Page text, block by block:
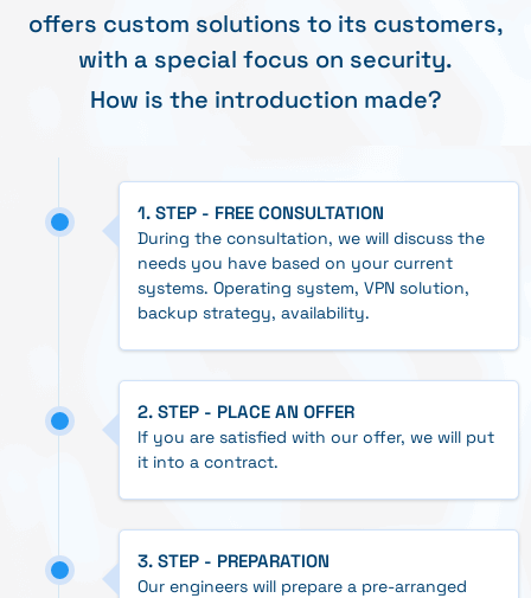
offers custom solutions to its customers,
with a special focus on security.
How is the introduction made?
1. STEP - FREE CONSULTATION
During the consultation, we will discuss the
needs you have based on your current
systems. Operating system, VPN solution,
backup strategy, availability.
2. STEP - PLACE AN OFFER
If you are satisfied with our offer, we will put
it into a contract.
3. STEP - PREPARATION
Our engineers will prepare a pre-arranged